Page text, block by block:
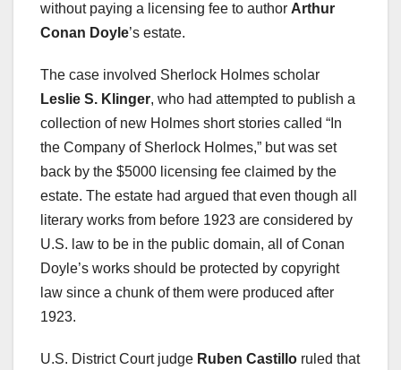
without paying a licensing fee to author Arthur
Conan Doyle’s estate.
The case involved Sherlock Holmes scholar
Leslie S. Klinger, who had attempted to publish a
collection of new Holmes short stories called “In
the Company of Sherlock Holmes,” but was set
back by the $5000 licensing fee claimed by the
estate. The estate had argued that even though all
literary works from before 1923 are considered by
U.S. law to be in the public domain, all of Conan
Doyle’s works should be protected by copyright
law since a chunk of them were produced after
1923.
U.S. District Court judge Ruben Castillo ruled that